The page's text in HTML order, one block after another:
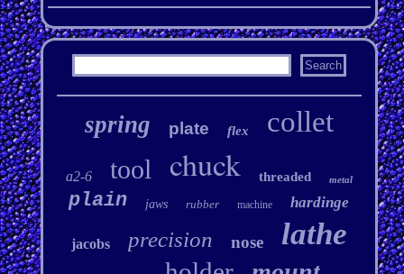
spring plate flex collet
a2-6 tool chuck threaded metal
plain jaws rubber machine hardinge
jacobs precision nose lathe